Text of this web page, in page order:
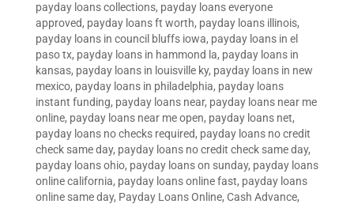
payday loans collections, payday loans everyone
approved, payday loans ft worth, payday loans illinois,
payday loans in council bluffs iowa, payday loans in el
paso tx, payday loans in hammond la, payday loans in
kansas, payday loans in louisville ky, payday loans in new
mexico, payday loans in philadelphia, payday loans
instant funding, payday loans near, payday loans near me
online, payday loans near me open, payday loans net,
payday loans no checks required, payday loans no credit
check same day, payday loans no credit check same day,
payday loans ohio, payday loans on sunday, payday loans
online california, payday loans online fast, payday loans
online same day, Payday Loans Online, Cash Advance,